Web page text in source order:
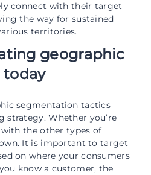
connect with their target
the way for sustained
territories.
geographic
segmentation tactics
strategy. Whether you’re
the other types of
It is important to target
on where your consumers
know a customer, the